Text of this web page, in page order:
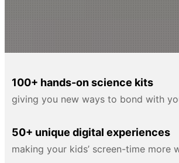
100+ hands-on science kits
giving you new ways to bond with
50+ unique digital experiences
making your kids’ screen-time more